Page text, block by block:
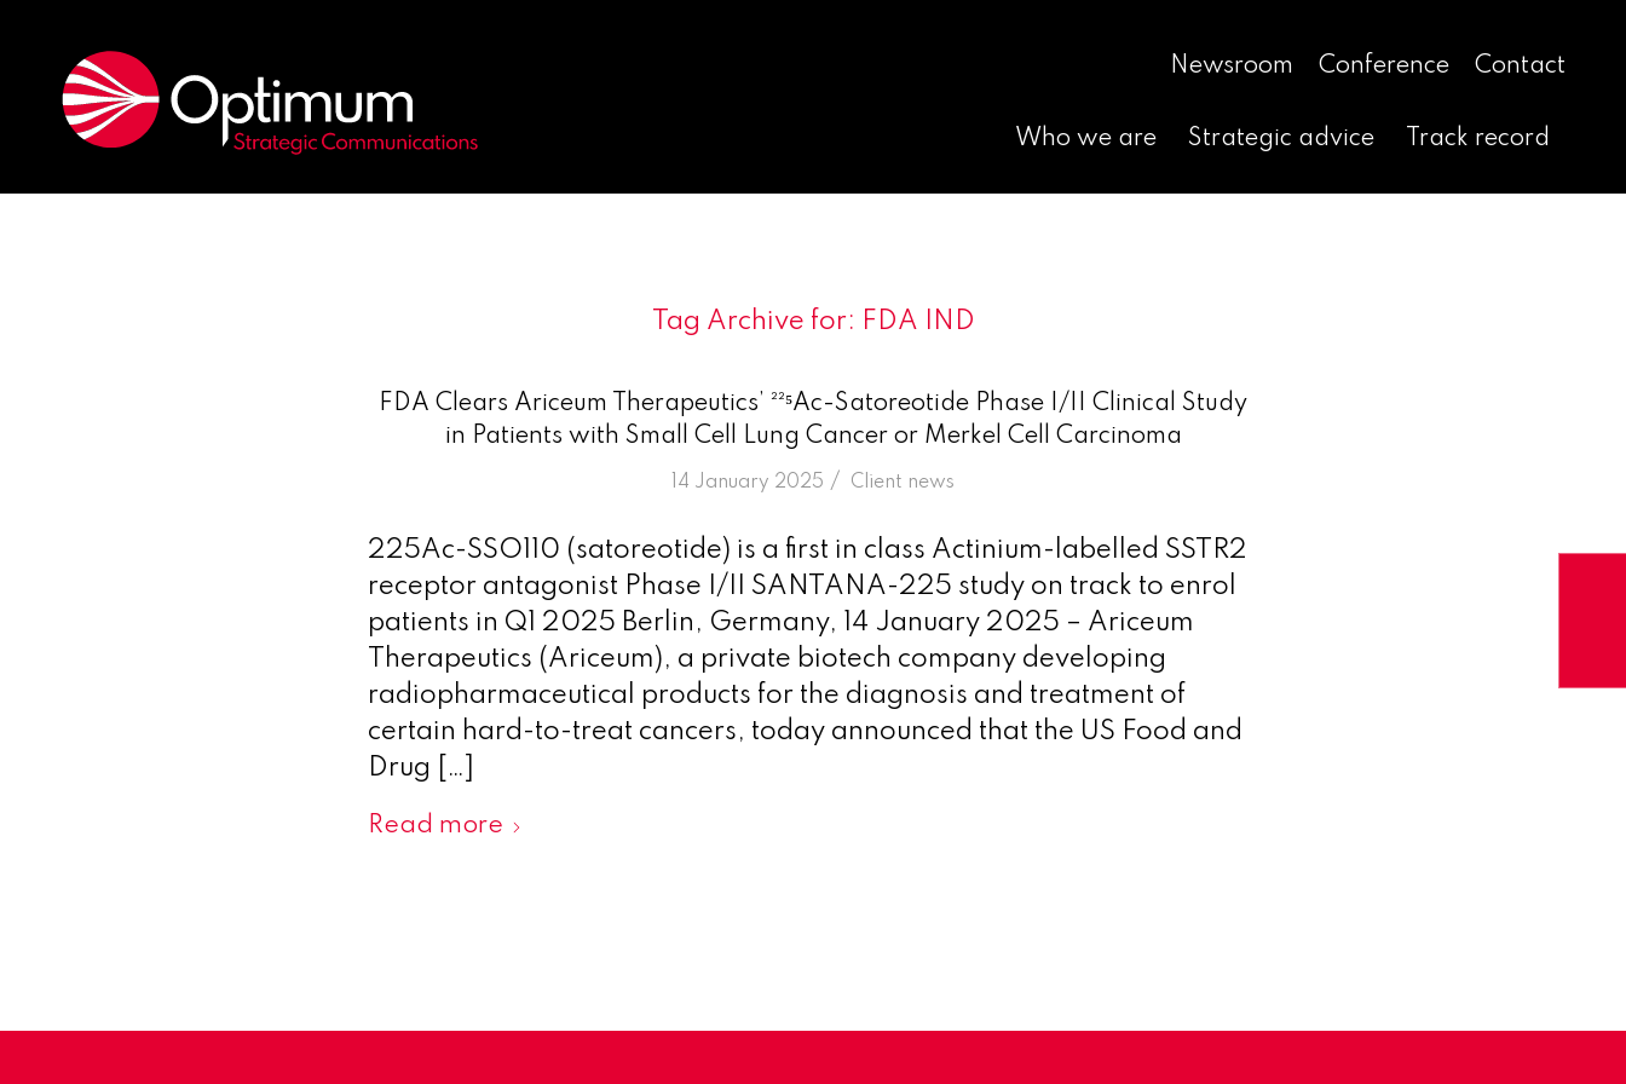
Newsroom Conference Contact
Who we are Strategic advice Track record
Tag Archive for: FDA IND
FDA Clears Ariceum Therapeutics’ ²²⁵Ac-Satoreotide Phase I/II Clinical Study
in Patients with Small Cell Lung Cancer or Merkel Cell Carcinoma
14 January 2025 /
in Client news
225Ac-SSO110 (satoreotide) is a first in class Actinium-labelled SSTR2
receptor antagonist Phase I/II SANTANA-225 study on track to enrol
patients in Q1 2025 Berlin, Germany, 14 January 2025 – Ariceum
Therapeutics (Ariceum), a private biotech company developing
radiopharmaceutical products for the diagnosis and treatment of
certain hard-to-treat cancers, today announced that the US Food and
Drug […]
Read more